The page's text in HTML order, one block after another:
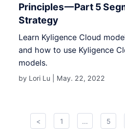
Principles — Part 5
Strategy
Learn Kyligence Cloud
and how to use Kyligence
models.
by Lori Lu | May. 22, 2022
< 1 ... 5